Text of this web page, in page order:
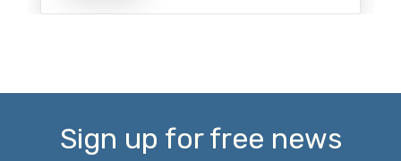
Sign up for free news